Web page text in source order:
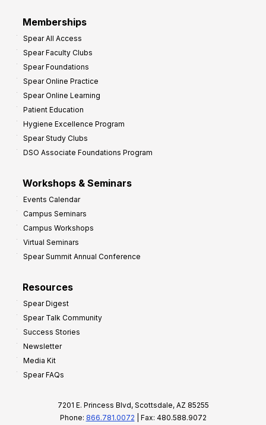
Memberships
Spear All Access
Spear Faculty Clubs
Spear Foundations
Spear Online Practice
Spear Online Learning
Patient Education
Hygiene Excellence Program
Spear Study Clubs
DSO Associate Foundations Program
Workshops & Seminars
Events Calendar
Campus Seminars
Campus Workshops
Virtual Seminars
Spear Summit Annual Conference
Resources
Spear Digest
Spear Talk Community
Success Stories
Newsletter
Media Kit
Spear FAQs
7201 E. Princess Blvd, Scottsdale, AZ 85255
Phone: 866.781.0072 | Fax: 480.588.9072